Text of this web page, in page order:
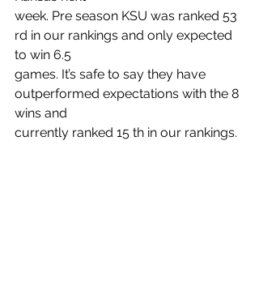
week. Pre season KSU was ranked 53
rd in our rankings and only expected
to win 6.5
games. It’s safe to say they have
outperformed expectations with the 8
wins and
currently ranked 15 th in our rankings.